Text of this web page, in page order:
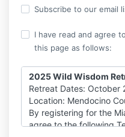
Subscribe to our email
I have read and agree
this page as follows:
2025 Wild Wisdom
Retreat Dates: October
Location: Mendocino
By registering for the
agree to the following